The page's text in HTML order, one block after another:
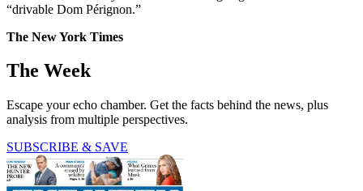
“drivable Dom Pérignon.”
The New York Times
The Week
Escape your echo chamber. Get the facts behind the news, plus
analysis from multiple perspectives.
SUBSCRIBE & SAVE